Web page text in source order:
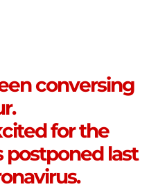
conversing
for the
postponed last